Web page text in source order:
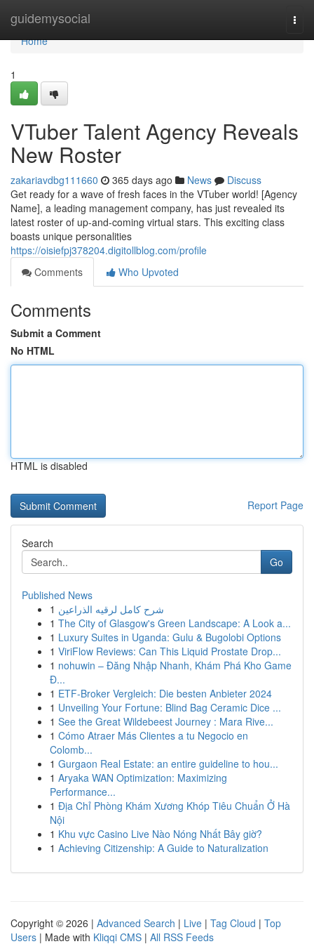
guidemysocial
Home
Home
1
VTuber Talent Agency Reveals
New Roster
zakariavdbg111660 365 days ago News
Discuss
Get ready for a wave of fresh faces in the VTuber world! [Agency
Name], a leading management company, has just revealed its
latest roster of up-and-coming virtual stars. This exciting class
boasts unique personalities
https://oisiefpj378204.digitollblog.com/profile
Comments
Who Upvoted
Comments
Submit a Comment
No HTML
HTML is disabled
Report Page
Search
Go
Published News
1 شرح كامل لرقيه الذراعين
1 The City of Glasgow's Green Landscape: A Look a...
1 Luxury Suites in Uganda: Gulu & Bugolobi Options
1 ViriFlow Reviews: Can This Liquid Prostate Drop...
1 nohuwin – Đăng Nhập Nhanh, Khám Phá Kho Game
Đ...
1 ETF-Broker Vergleich: Die besten Anbieter 2024
1 Unveiling Your Fortune: Blind Bag Ceramic Dice ...
1 See the Great Wildebeest Journey : Mara Rive...
1 Cómo Atraer Más Clientes a tu Negocio en
Colomb...
1 Gurgaon Real Estate: an entire guideline to hou...
1 Aryaka WAN Optimization: Maximizing
Performance...
1 Địa Chỉ Phòng Khám Xương Khóp Tiêu Chuẩn Ở Hà
Nội
1 Khu vực Casino Live Nào Nóng Nhất Bây giờ?
1 Achieving Citizenship: A Guide to Naturalization
Copyright © 2026 | Advanced Search | Live | Tag Cloud | Top
Users | Made with Kliqqi CMS | All RSS Feeds